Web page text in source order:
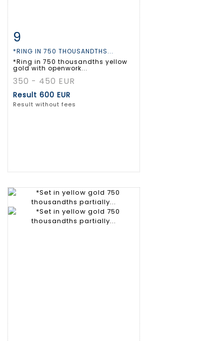
9
*RING IN 750 THOUSANDTHS...
*Ring in 750 thousandths yellow
gold with openwork...
350 - 450 EUR
Result 600 EUR
Result without fees